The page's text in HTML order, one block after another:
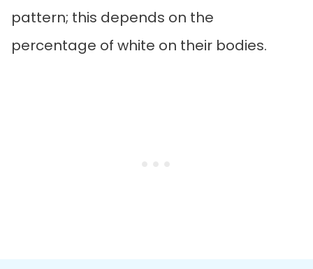
pattern; this depends on the
percentage of white on their bodies.